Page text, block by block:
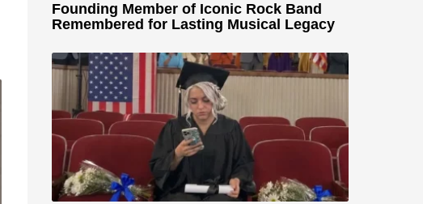
Founding Member of Iconic Rock Band
Remembered for Lasting Musical Legacy